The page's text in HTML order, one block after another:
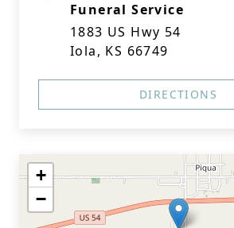
Funeral Service
1883 US Hwy 54
Iola, KS 66749
DIRECTIONS
+
−